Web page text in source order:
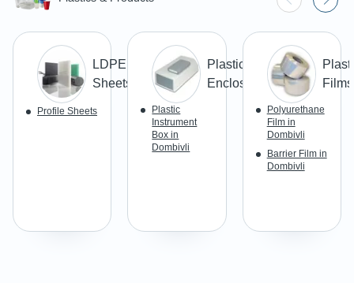
LDPE
Sheets
Profile Sheets
Plastic
Enclosures
Plastic
Instrument
Box in
Dombivli
Films
Polyurethane
Film in
Dombivli
Barrier Film in
Dombivli